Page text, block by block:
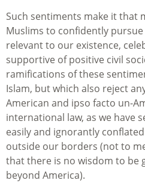
Such sentiments make it that
Muslims to confidently
relevant to our existence,
supportive of positive civil
ramifications of these
Islam, but which also reject
American and ipso facto un-
international law, as we have
easily and ignorantly
outside our borders (not to
that there is no wisdom to be
beyond America).